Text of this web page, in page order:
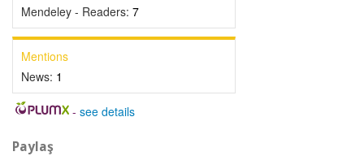
Mendeley - Readers: 7
Mentions
News: 1
- see details
Paylaş